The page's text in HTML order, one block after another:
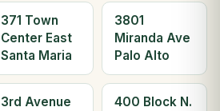
371 Town
Center East
Santa Maria
3801
Miranda Ave
Palo Alto
3rd Avenue
400 Block N.